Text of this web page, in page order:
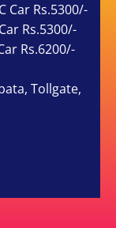
Car Rs.5300/-
Rs.5300/-
Rs.6200/-
Tollgate,